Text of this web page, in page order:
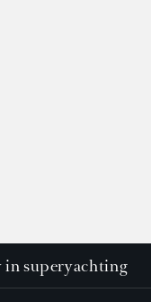
superyachting